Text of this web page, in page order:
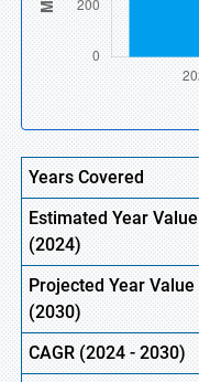
Years Covered
Estimated Year Value
(2024)
Projected Year Value
(2030)
CAGR (2024-2030)